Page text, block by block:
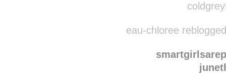
eau-chloree